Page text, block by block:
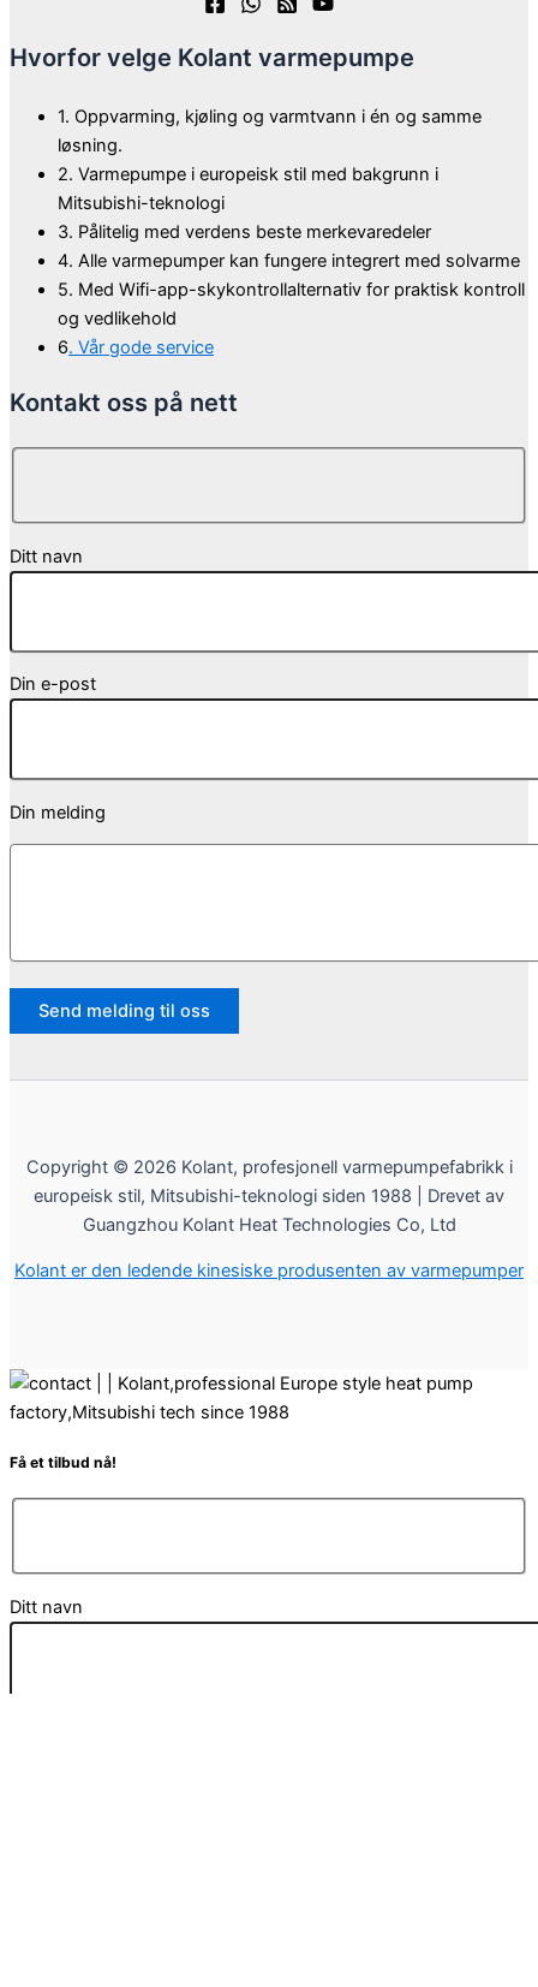
Hvorfor velge Kolant varmepumpe
1. Oppvarming, kjøling og varmtvann i én og samme
løsning.
2. Varmepumpe i europeisk stil med bakgrunn i
Mitsubishi-teknologi
3. Pålitelig med verdens beste merkevaredeler
4. Alle varmepumper kan fungere integrert med solvarme
5. Med Wifi-app-skykontrollalternativ for praktisk kontroll
og vedlikehold
6. Vår gode service
Kontakt oss på nett
Ditt navn
Din e-post
Din melding
Copyright © 2026 Kolant, profesjonell varmepumpefabrikk i
europeisk stil, Mitsubishi-teknologi siden 1988 | Drevet av
Guangzhou Kolant Heat Technologies Co, Ltd
Kolant er den ledende kinesiske produsenten av varmepumper
Få et tilbud nå!
Ditt navn